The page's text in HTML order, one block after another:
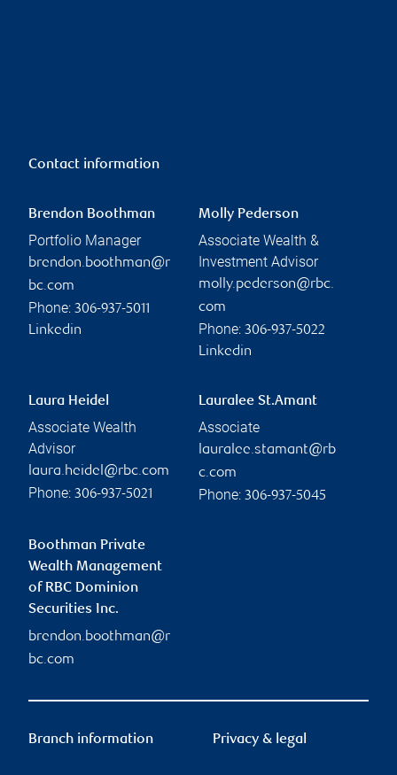
Contact information
Brendon Boothman
Portfolio Manager
brendon.boothman@r
bc.com
Phone: 306-937-5011
Linkedin
Molly Pederson
Associate Wealth &
Investment Advisor
molly.pederson@rbc.
com
Phone: 306-937-5022
Linkedin
Laura Heidel
Associate Wealth
Advisor
laura.heidel@rbc.com
Phone: 306-937-5021
Lauralee St.Amant
Associate
lauralee.stamant@rb
c.com
Phone: 306-937-5045
Boothman Private
Wealth Management
of RBC Dominion
Securities Inc.
brendon.boothman@r
bc.com
Branch information Privacy & legal